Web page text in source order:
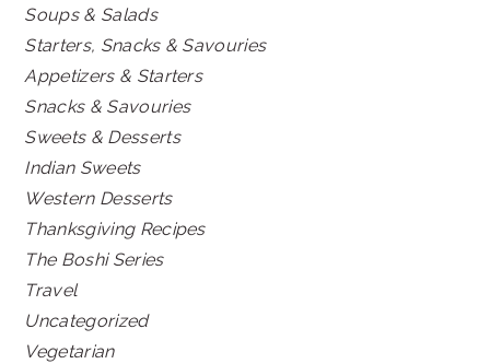
Soups & Salads
Starters, Snacks & Savouries
Appetizers & Starters
Snacks & Savouries
Sweets & Desserts
Indian Sweets
Western Desserts
Thanksgiving Recipes
The Boshi Series
Travel
Uncategorized
Vegetarian